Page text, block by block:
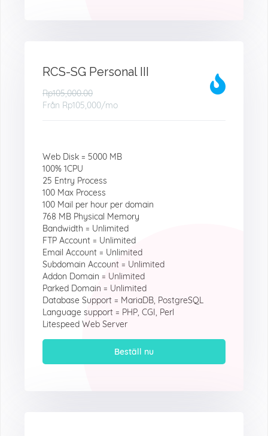
RCS-SG Personal III
Rp105,000.00
Från Rp105,000/mo
Web Disk = 5000 MB
100% 1CPU
25 Entry Process
100 Max Process
100 Mail per hour per domain
768 MB Physical Memory
Bandwidth = Unlimited
FTP Account = Unlimited
Email Account = Unlimited
Subdomain Account = Unlimited
Addon Domain = Unlimited
Parked Domain = Unlimited
Database Support = MariaDB, PostgreSQL
Language support = PHP, CGI, Perl
Litespeed Web Server
Beställ nu